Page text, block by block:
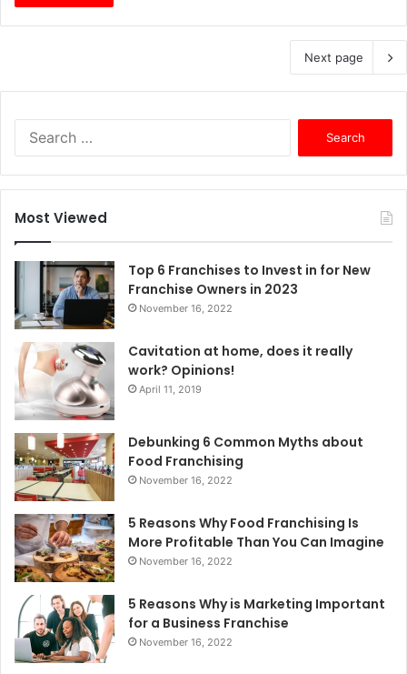
Next page
f
r
Most Viewed
Top 6 Franchises to Invest in for New
Franchise Owners in 2023
November 16, 2022
Cavitation at home, does it really
work? Opinions!
April 11, 2019
Debunking 6 Common Myths about
Food Franchising
November 16, 2022
5 Reasons Why Food Franchising Is
More Profitable Than You Can Imagine
November 16, 2022
5 Reasons Why is Marketing Important
for a Business Franchise
November 16, 2022